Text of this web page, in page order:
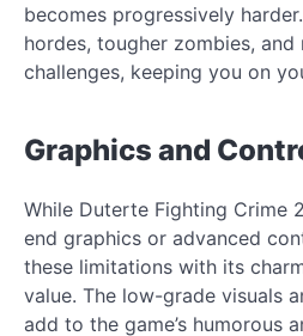
becomes progressively
hordes, tougher zombies, and
challenges, keeping you on
Graphics and
While Duterte Fighting Crime
end graphics or advanced
these limitations with its
value. The low-grade visuals
add to the game’s humorous